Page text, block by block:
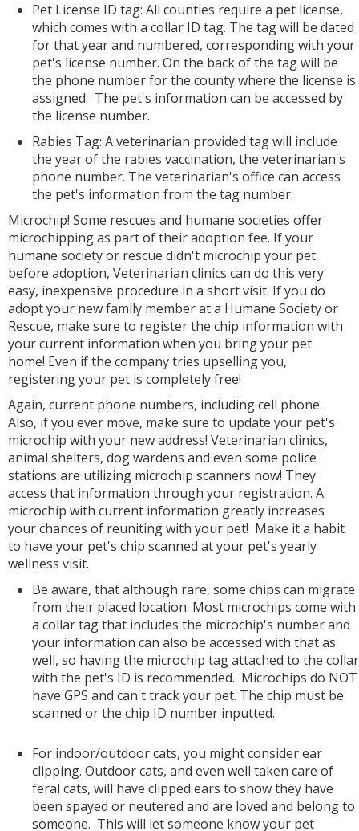
Pet License ID tag: All counties require a pet license,
which comes with a collar ID tag. The tag will be dated
for that year and numbered, corresponding with your
pet's license number. On the back of the tag will be
the phone number for the county where the license is
assigned. The pet's information can be accessed by
the license number.
Rabies Tag: A veterinarian provided tag will include
the year of the rabies vaccination, the veterinarian's
phone number. The veterinarian's office can access
the pet's information from the tag number.
Microchip! Some rescues and humane societies offer
microchipping as part of their adoption fee. If your
humane society or rescue didn't microchip your pet
before adoption, Veterinarian clinics can do this very
easy, inexpensive procedure in a short visit. If you do
adopt your new family member at a Humane Society or
Rescue, make sure to register the chip information with
your current information when you bring your pet
home! Even if the company tries upselling you,
registering your pet is completely free!
Again, current phone numbers, including cell phone.
Also, if you ever move, make sure to update your pet's
microchip with your new address! Veterinarian clinics,
animal shelters, dog wardens and even some police
stations are utilizing microchip scanners now! They
access that information through your registration. A
microchip with current information greatly increases
your chances of reuniting with your pet! Make it a habit
to have your pet's chip scanned at your pet's yearly
wellness visit.
Be aware, that although rare, some chips can migrate
from their placed location. Most microchips come with
a collar tag that includes the microchip's number and
your information can also be accessed with that as
well, so having the microchip tag attached to the collar
with the pet's ID is recommended. Microchips do NOT
have GPS and can't track your pet. The chip must be
scanned or the chip ID number inputted.
For indoor/outdoor cats, you might consider ear
clipping. Outdoor cats, and even well taken care of
feral cats, will have clipped ears to show they have
been spayed or neutered and are loved and belong to
someone. This will let someone know your pet